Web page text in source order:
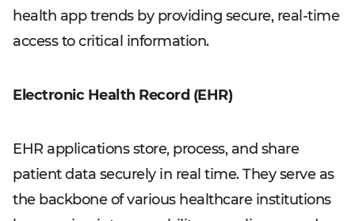
health app trends by providing secure, real-time
access to critical information.
Electronic Health Record (EHR)
EHR applications store, process, and share
patient data securely in real time. They serve as
the backbone of various healthcare institutions